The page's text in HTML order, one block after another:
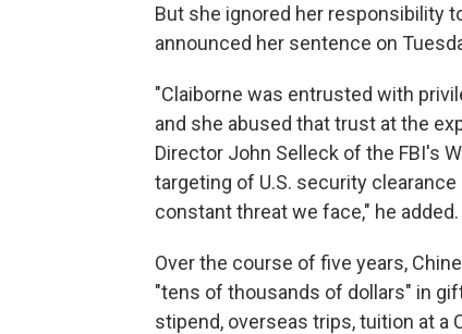
But she ignored her responsibility
announced her sentence on
"Claiborne was entrusted with
and she abused that trust at the
Director John Selleck of the FBI's
targeting of U.S. security
constant threat we face," he added.
Over the course of five years,
"tens of thousands of dollars" in
stipend, overseas trips, tuition at a